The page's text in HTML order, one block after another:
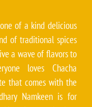
of a kind delicious
of traditional spices
a wave of flavors to
loves Chacha
that comes with the
Namkeen is for